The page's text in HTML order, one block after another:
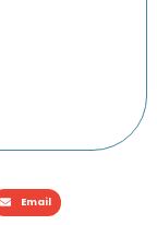
Email